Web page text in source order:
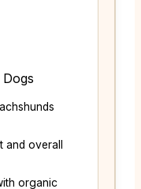
overall
organic